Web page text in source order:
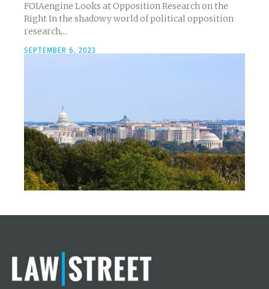
FOIAengine Looks at Opposition Research on the
Right In the shadowy world of political opposition
research,...
SEPTEMBER 6, 2023